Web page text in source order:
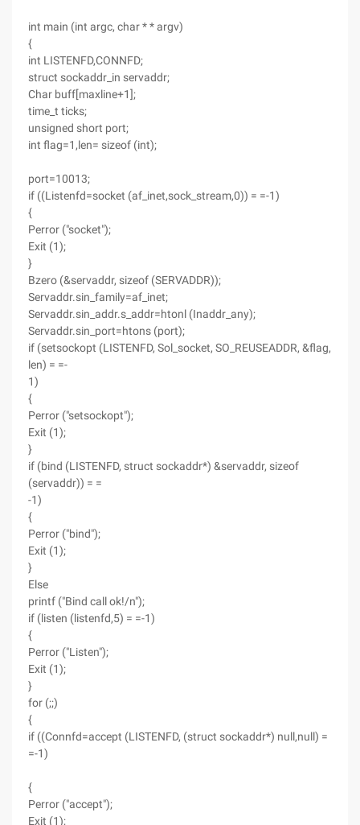
int main (int argc, char * * argv)
{
int LISTENFD,CONNFD;
struct sockaddr_in servaddr;
Char buff[maxline+1];
time_t ticks;
unsigned short port;
int flag=1,len= sizeof (int);
port=10013;
if ((Listenfd=socket (af_inet,sock_stream,0)) = =-1)
{
Perror ("socket");
Exit (1);
}
Bzero (&servaddr, sizeof (SERVADDR));
Servaddr.sin_family=af_inet;
Servaddr.sin_addr.s_addr=htonl (Inaddr_any);
Servaddr.sin_port=htons (port);
if (setsockopt (LISTENFD, Sol_socket, SO_REUSEADDR, &flag,
len) = =-
1)
{
Perror ("setsockopt");
Exit (1);
}
if (bind (LISTENFD, struct sockaddr*) &servaddr, sizeof
(servaddr)) = =
-1)
{
Perror ("bind");
Exit (1);
}
Else
printf ("Bind call ok!/n");
if (listen (listenfd,5) = =-1)
{
Perror ("Listen");
Exit (1);
}
for (;;)
{
if ((Connfd=accept (LISTENFD, (struct sockaddr*) null,null) =
=-1)
{
Perror ("accept");
Exit (1);